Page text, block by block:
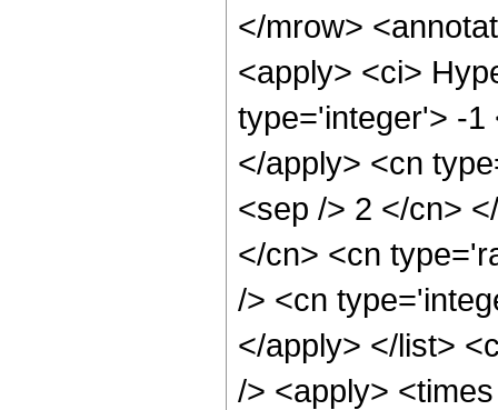
</mrow>
<apply> <ci>
type='integer'> -1
</apply> <cn
<sep /> 2 </cn>
</cn> <cn
/> <cn
</apply> </list>
/> <apply>